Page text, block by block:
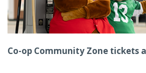
Co-op Community Zone tickets